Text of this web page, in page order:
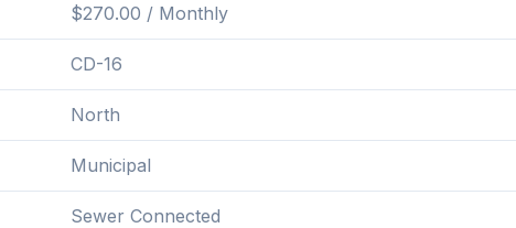
$270.00 / Monthly
CD-16
North
Municipal
Sewer Connected